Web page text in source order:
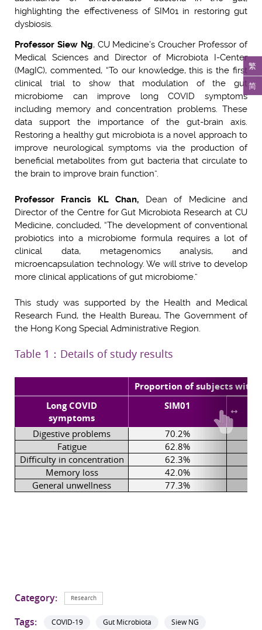
繁
简
highlighting the effectiveness of SIM01 in restoring gut
dysbiosis.
Professor Siew Ng, CU Medicine’s Croucher Professor of
Medical Sciences and Director of Microbiota I-Center
(MagIC), commented, “To our knowledge, this is the first
clinical trial to show that modulation of the gut
microbiome can improve long COVID symptoms
including memory and concentration problems. These
data support the importance of the gut-brain axis.
Restoring a healthy gut microbiota is a novel approach to
improve neurological symptoms via the production of
beneficial metabolites from gut bacteria that circulate to
the brain to improve brain function”.
Professor Francis KL Chan, Dean of Medicine and
Director of the Centre for Gut Microbiota Research at CU
Medicine, concluded, “The development of conventional
probiotics into a microbiome formula requires a lot of
clinical data, metagenomics analysis, and
microencapsulation technology. We will strive to develop
more clinical applications of gut microbiome.”
This study was supported by the Health and Medical
Research Fund, the Health Bureau, The Government of
the Hong Kong Special Administrative Region.
Table 1：Details of study results
Proportion of subjects with
Long COVID
symptoms
SIM01
Digestive problems
70.2%
Fatigue
62.8%
Difficulty in concentration
62.3%
Memory loss
42.0%
General unwellness
77.3%
Category: Research
Tags: COVID-19 Gut Microbiota
Siew NG